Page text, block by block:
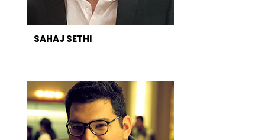
SAHAJ SETHI